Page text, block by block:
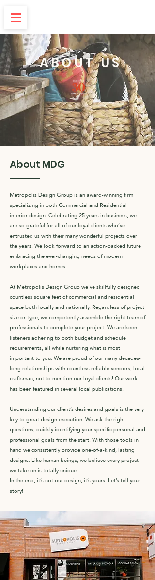
ABOUT US
About MDG
Metropolis Design Group is an award-winning firm
specializing in both Commercial and Residential
interior design. Celebrating 25 years in business, we
are so grateful for all of our loyal clients who’ve
entrusted us with their many wonderful projects over
the years! We look forward to an action-packed future
embracing the ever-changing needs of modern
workplaces and homes.
At Metropolis Design Group we’ve skillfully designed
countless square feet of commercial and residential
space both locally and nationally. Regardless of project
size or type, we competently assemble the right team of
professionals to complete your project. We are keen
listeners adhering to both budget and schedule
requirements, all while nurturing what is most
important to you. We are proud of our many decades-
long relationships with countless reliable vendors, local
craftsman, not to mention our loyal clients! Our work
has been featured in several local publications.
Understanding our client’s desires and goals is the very
key to great design execution. We ask the right
questions, quickly identifying your specific personal and
professional goals from the start. With those tools in
hand we consistently provide one-of-a-kind, lasting
designs. Like human beings, we believe every project
we take on is totally unique.
In the end, it’s not our design, it’s yours. Let’s tell your
story!